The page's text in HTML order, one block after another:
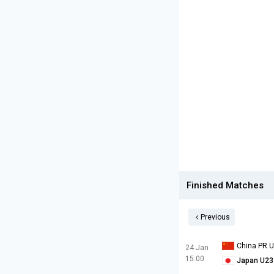
Finished Matches
Previous
24 Jan
15:00
China PR
Japan U23